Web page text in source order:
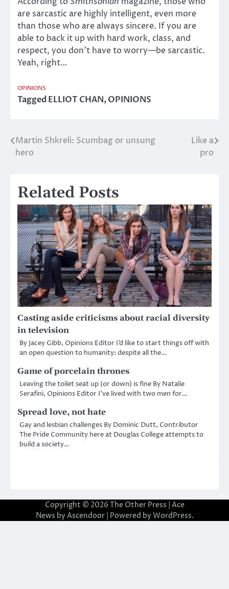
are sarcastic are highly intelligent, even more
than those who are always sincere. If you are
able to back it up with hard work, class, and
respect, you don’t have to worry—be sarcastic.
Yeah, right…
OPINIONS
TaggedELLIOT CHAN,OPINIONS
Post
Martin Shkreli: Scumbag or unsung
hero
Like a
pro
Related Posts
Casting aside criticisms about racial diversity
in television
By Jacey Gibb, Opinions Editor I’d like to start things off with
an open question to humanity: despite all the…
Game of porcelain thrones
Leaving the toilet seat up (or down) is fine By Natalie
Serafini, Opinions Editor I’ve lived with two men for…
Spread love, not hate
Gay and lesbian challenges By Dominic Dutt, Contributor
The Pride Community here at Douglas College attempts to
build a society…
Copyright © 2026 The Other Press | Ace
News by Ascendoor| Powered by WordPress.